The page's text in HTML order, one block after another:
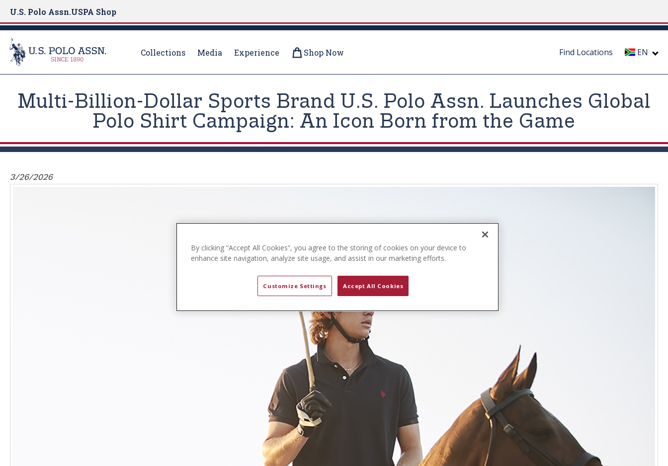
m
U.S. Polo Assn.USPA Shop
Collections Media Experience Shop Now Find Locations EN
Multi-Billion-Dollar Sports Brand U.S. Polo Assn. Launches Global
Polo Shirt Campaign: An Icon Born from the Game
3/26/2026
By clicking “Accept All Cookies”, you agree to the storing of cookies on your device to
enhance site navigation, analyze site usage, and assist in our marketing efforts.
Customize Settings Accept All Cookies